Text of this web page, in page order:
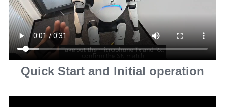
Quick Start and lnitial operation